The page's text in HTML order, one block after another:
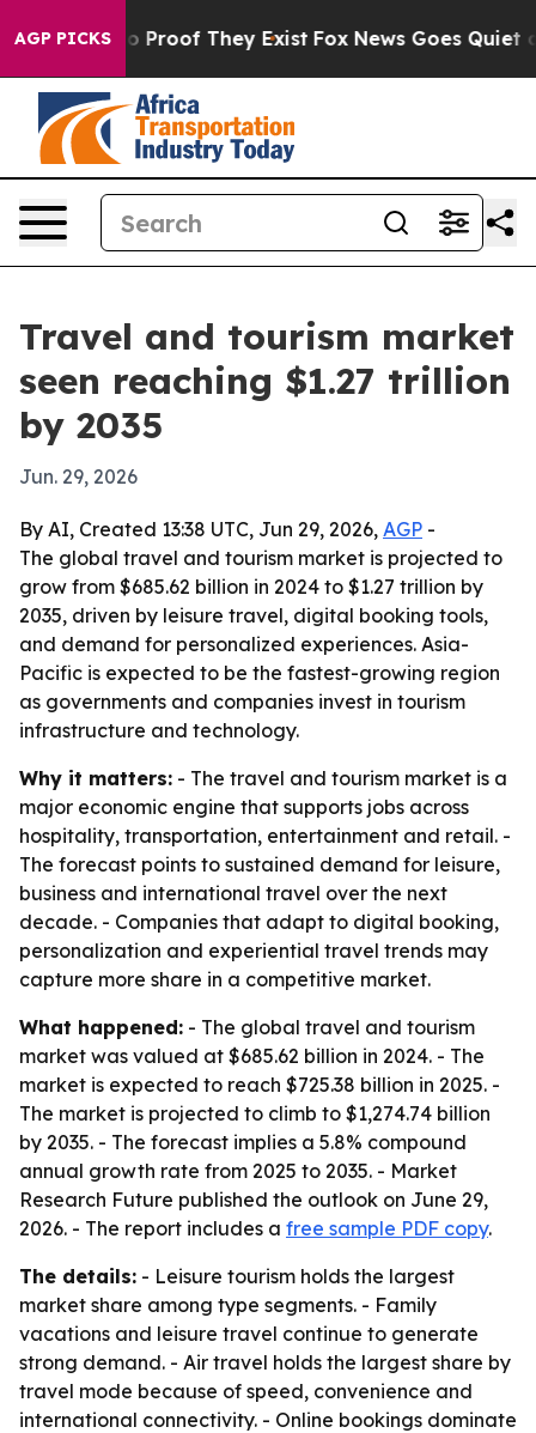
AGP PICKS
Offers no Proof They Exist Fox News Goes Quiet as
Travel and tourism market
seen reaching $1.27 trillion
by 2035
Jun. 29, 2026
By AI, Created 13:38 UTC, Jun 29, 2026, AGP -
The global travel and tourism market is projected to
grow from $685.62 billion in 2024 to $1.27 trillion by
2035, driven by leisure travel, digital booking tools,
and demand for personalized experiences. Asia-
Pacific is expected to be the fastest-growing region
as governments and companies invest in tourism
infrastructure and technology.
Why it matters: - The travel and tourism market is a
major economic engine that supports jobs across
hospitality, transportation, entertainment and retail. -
The forecast points to sustained demand for leisure,
business and international travel over the next
decade. - Companies that adapt to digital booking,
personalization and experiential travel trends may
capture more share in a competitive market.
What happened: - The global travel and tourism
market was valued at $685.62 billion in 2024. - The
market is expected to reach $725.38 billion in 2025. -
The market is projected to climb to $1,274.74 billion
by 2035. - The forecast implies a 5.8% compound
annual growth rate from 2025 to 2035. - Market
Research Future published the outlook on June 29,
2026. - The report includes a free sample PDF copy.
The details: - Leisure tourism holds the largest
market share among type segments. - Family
vacations and leisure travel continue to generate
strong demand. - Air travel holds the largest share by
travel mode because of speed, convenience and
international connectivity. - Online bookings dominate